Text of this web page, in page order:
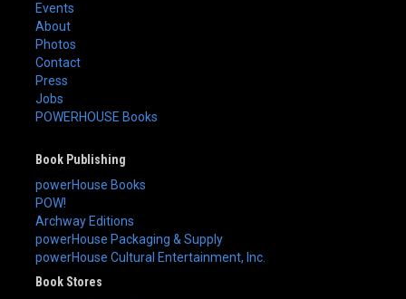
Events
About
Photos
Contact
Press
Jobs
POWERHOUSE Books
Book Publishing
powerHouse Books
POW!
Archway Editions
powerHouse Packaging & Supply
powerHouse Cultural Entertainment, Inc.
Book Stores